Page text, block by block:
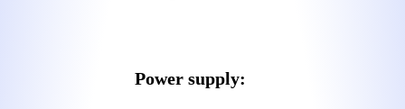
Power supply: